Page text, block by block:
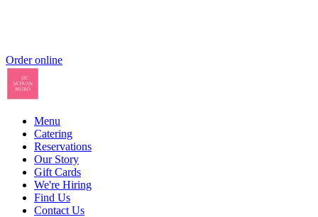
Order online
Menu
Catering
Reservations
Our Story
Gift Cards
We're Hiring
Find Us
Contact Us